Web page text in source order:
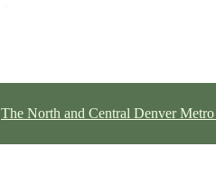
The North and Central Denver